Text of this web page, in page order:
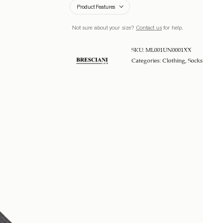
Product Features
Not sure about your size? Contact usfor help.
SKU: ML001UN0001XX
Categories: Clothing, Socks